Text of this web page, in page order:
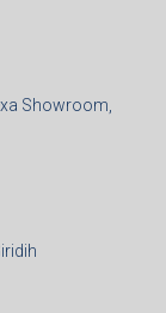
Showroom,